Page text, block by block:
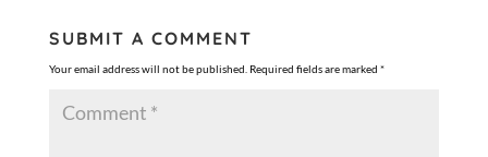
SUBMIT A COMMENT
Your email address will not be published. Required fields are marked *